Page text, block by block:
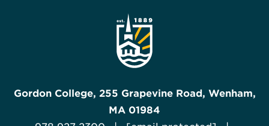
Gordon College, 255 Grapevine Road, Wenham,
MA 01984